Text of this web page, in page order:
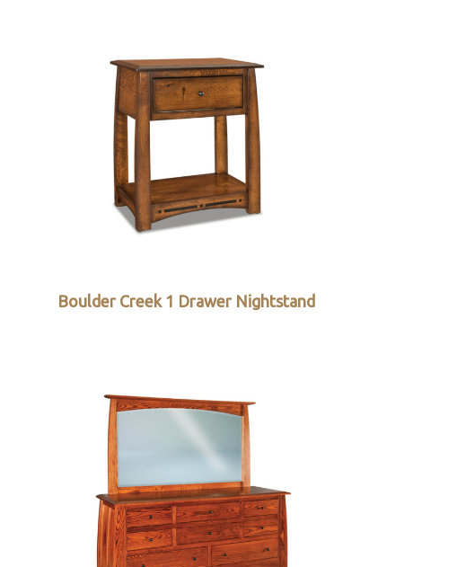
Boulder Creek 1 Drawer Nightstand